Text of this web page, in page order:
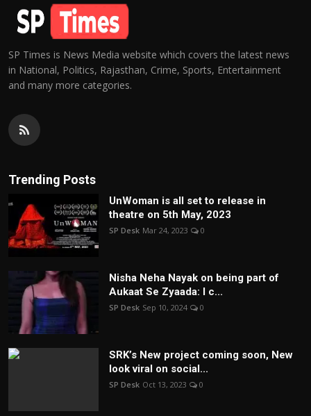
SP Times is News Media website which covers the latest news
in National, Politics, Rajasthan, Crime, Sports, Entertainment
and many more categories.
Trending Posts
UnWoman is all set to release in
theatre on 5th May, 2023
SP Desk Mar 24, 2023 0
Nisha Neha Nayak on being part of
Aukaat Se Zyaada: I c...
SP Desk Sep 10, 2024 0
SRK’s New project coming soon, New
look viral on social...
SP Desk Oct 13, 2023 0